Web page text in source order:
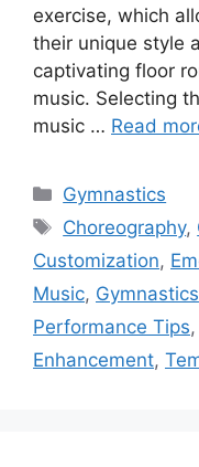
exercise, which
their unique style
captivating floor
music. Selecting
music … Read
Categories
Gymnastics
Tags
Choreography,
Customization,
Music, Gymnastics
Performance Tips,
Enhancement,